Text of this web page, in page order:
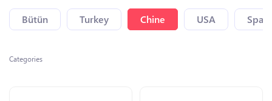
Bütün Turkey Chine USA Spain
Categories